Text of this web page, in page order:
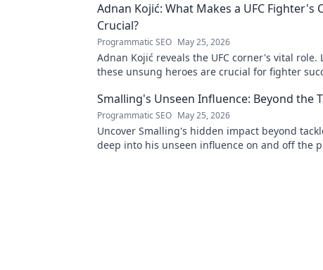
Adnan Kojić: What Makes a UFC Fighter's
Crucial?
Programmatic SEO May 25, 2026
Adnan Kojić reveals the UFC corner's vital role.
these unsung heroes are crucial for fighter
Smalling's Unseen Influence: Beyond the
Programmatic SEO May 25, 2026
Uncover Smalling's hidden impact beyond
deep into his unseen influence on and off the